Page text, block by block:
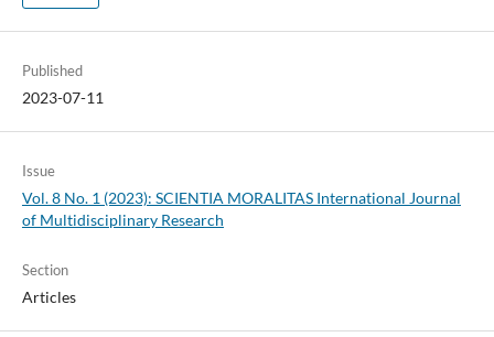
Published
2023-07-11
Issue
Vol. 8 No. 1 (2023): SCIENTIA MORALITAS International Journal
of Multidisciplinary Research
Section
Articles